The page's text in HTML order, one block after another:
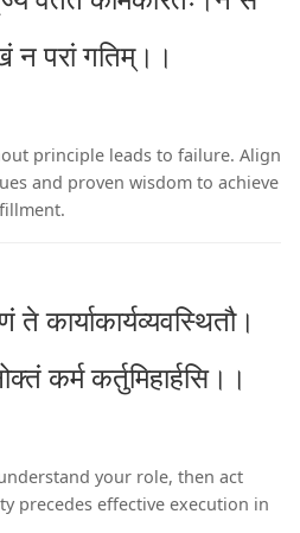
न परां गतिम्।।
principle leads to failure. Align
and proven wisdom to achieve
कार्याकार्यव्यवस्थितौ।
कर्म कर्तुमिहार्हसि।।
your role, then act
precedes effective execution in